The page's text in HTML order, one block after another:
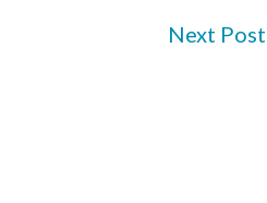
Next Post